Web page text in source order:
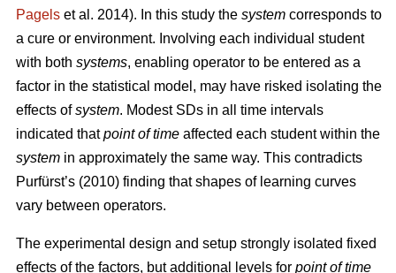
Pagels et al. 2014). In this study the system corresponds to
a cure or environment. Involving each individual student
with both systems, enabling operator to be entered as a
factor in the statistical model, may have risked isolating the
effects ofsystem. Modest SDs in all time intervals
indicated thatpoint of time affected each student within the
system in approximately the same way. This contradicts
Purfürst’s (2010) finding that shapes of learning curves
vary between operators.
The experimental design and setup strongly isolated fixed
effects of the factors, but additional levels for point of time